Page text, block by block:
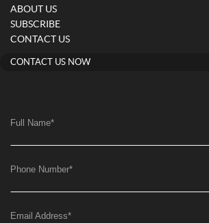
ABOUT US
SUBSCRIBE
CONTACT US
CONTACT US NOW
Full Name*
Phone Number*
Email Address*